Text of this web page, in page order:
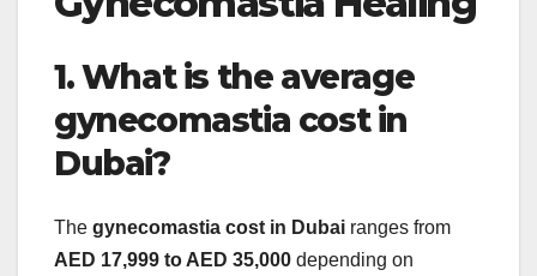
1. What is the average
gynecomastia cost in
Dubai?
The gynecomastia cost in Dubai ranges from
AED 17,999 to AED 35,000 depending on